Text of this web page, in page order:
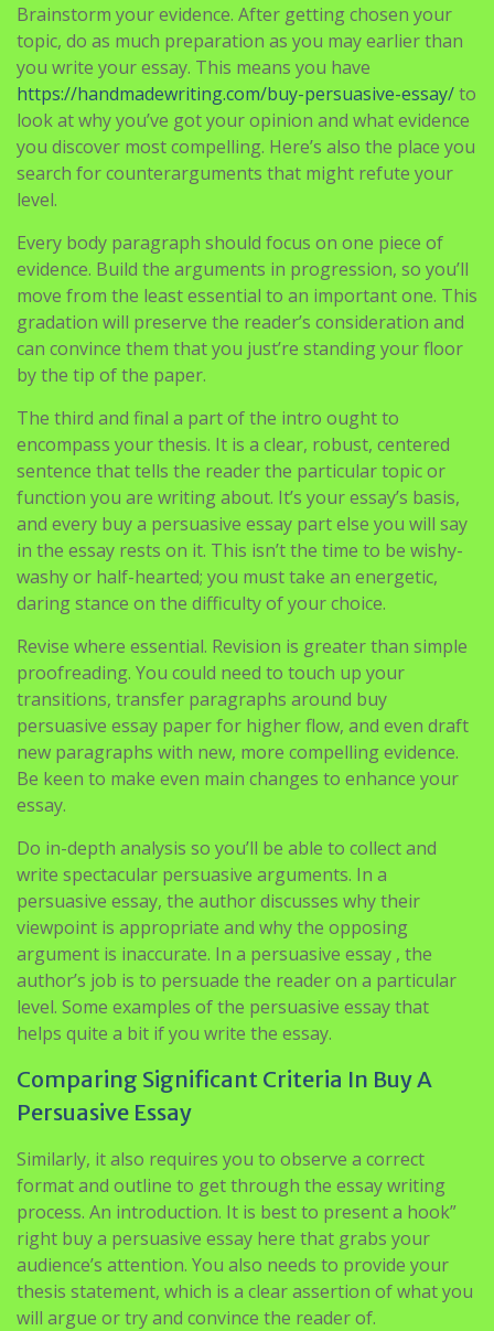
Brainstorm your evidence. After getting chosen your
topic, do as much preparation as you may earlier than
you write your essay. This means you have
https://handmadewriting.com/buy-persuasive-essay/to
look at why you’ve got your opinion and what evidence
you discover most compelling. Here’s also the place you
search for counterarguments that might refute your
level.
Every body paragraph should focus on one piece of
evidence. Build the arguments in progression, so you’ll
move from the least essential to an important one. This
gradation will preserve the reader’s consideration and
can convince them that you just’re standing your floor
by the tip of the paper.
The third and final a part of the intro ought to
encompass your thesis. It is a clear, robust, centered
sentence that tells the reader the particular topic or
function you are writing about. It’s your essay’s basis,
and every buy a persuasive essay part else you will say
in the essay rests on it. This isn’t the time to be wishy-
washy or half-hearted; you must take an energetic,
daring stance on the difficulty of your choice.
Revise where essential. Revision is greater than simple
proofreading. You could need to touch up your
transitions, transfer paragraphs around buy
persuasive essay paper for higher flow, and even draft
new paragraphs with new, more compelling evidence.
Be keen to make even main changes to enhance your
essay.
Do in-depth analysis so you’ll be able to collect and
write spectacular persuasive arguments. In a
persuasive essay, the author discusses why their
viewpoint is appropriate and why the opposing
argument is inaccurate. In a persuasive essay , the
author’s job is to persuade the reader on a particular
level. Some examples of the persuasive essay that
helps quite a bit if you write the essay.
Comparing Significant Criteria In Buy A
Persuasive Essay
Similarly, it also requires you to observe a correct
format and outline to get through the essay writing
process. An introduction. It is best to present a hook”
right buy a persuasive essay here that grabs your
audience’s attention. You also needs to provide your
thesis statement, which is a clear assertion of what you
will argue or try and convince the reader of.